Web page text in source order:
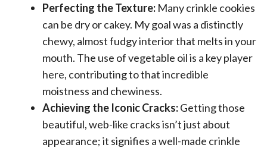
Perfecting the Texture: Many crinkle cookies
can be dry or cakey. My goal was a distinctly
chewy, almost fudgy interior that melts in your
mouth. The use of vegetable oil is a key player
here, contributing to that incredible
moistness and chewiness.
Achieving the Iconic Cracks:Getting those
beautiful, web-like cracks isn’t just about
appearance; it signifies a well-made crinkle